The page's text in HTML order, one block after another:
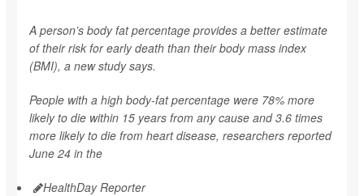
A person’s body fat percentage provides a better estimate
of their risk for early death than their body mass index
(BMI), a new study says.
People with a high body-fat percentage were 78% more
likely to die within 15 years from any cause and 3.6 times
more likely to die from heart disease, researchers reported
June 24 in the
HealthDay Reporter